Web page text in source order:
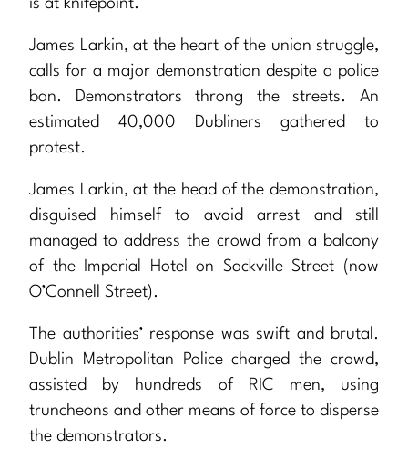
is at knifepoint.
James Larkin, at the heart of the union struggle,
calls for a major demonstration despite a police
ban. Demonstrators throng the streets. An
estimated 40,000 Dubliners gathered to
protest.
James Larkin, at the head of the demonstration,
disguised himself to avoid arrest and still
managed to address the crowd from a balcony
of the Imperial Hotel on Sackville Street (now
O’Connell Street).
The authorities’ response was swift and brutal.
Dublin Metropolitan Police charged the crowd,
assisted by hundreds of RIC men, using
truncheons and other means of force to disperse
the demonstrators.